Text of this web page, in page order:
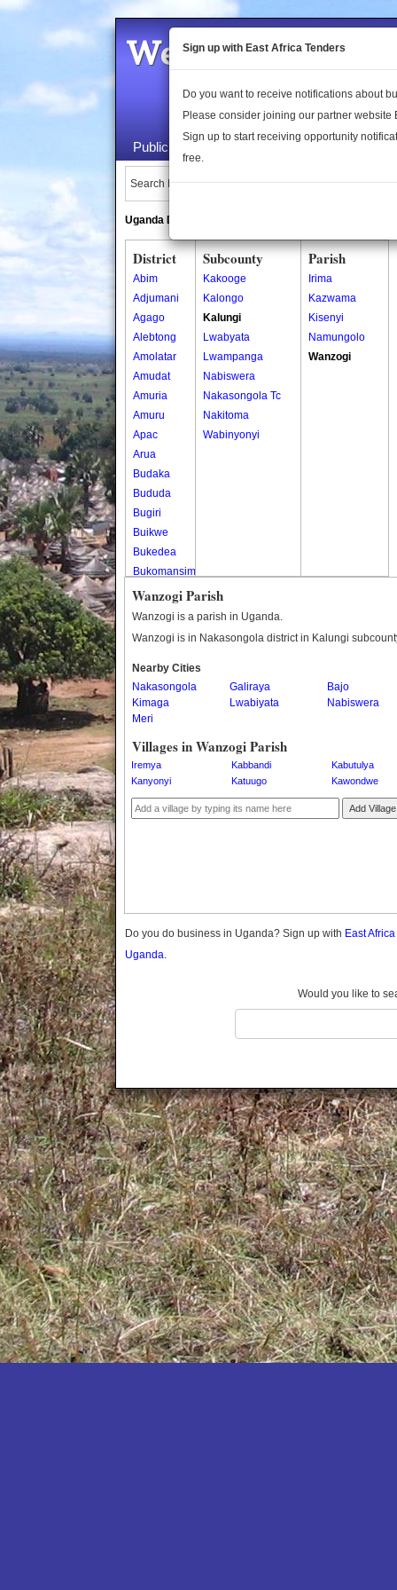
Welcome to the
Public Maps About Us
Search Locations:
Uganda Directory
District
Abim
Adjumani
Agago
Alebtong
Amolatar
Amudat
Amuria
Amuru
Apac
Arua
Budaka
Bududa
Bugiri
Buikwe
Bukedea
Bukomansimbi
Bukwo
Bulambuli
Bushenyi
Busia
Butaleja
Buvuma
Buyende
Dokolo
Gomba
Kaabong
Kabale
Kamuli
Kamwenge
Kanungu
Kapchorwa
Kasese
Katakwi
Katerere
Kayunga
Kibaale
Kibingo
Kiboga
Kibuku
Kiruhura
Kiryandongo
Subcounty
Kakooge
Kalongo
Kalungi
Lwabyata
Lwampanga
Nabiswera
Nakasongola Tc
Nakitoma
Wabinyonyi
Parish
Irima
Kazwama
Kisenyi
Namungolo
Wanzogi
Wanzogi Parish
Wanzogi is a parish in Uganda.
Wanzogi is in Nakasongola district in Kalungi
Nearby Cities
Nakasongola
Galiraya
Bajo
Kimaga
Lwabiyata
Nabiswera
Meri
Villages in Wanzogi Parish
Iremya Kabbandi
Kabutulya
Kanyonyi
Katuugo Kawondwe
Add Village
Do you do business in Uganda? Sign up with East
Uganda.
Would you like to
Sign up with East Africa Tenders
Do you want to receive notifications about
Please consider joining our partner website
Sign up to start receiving opportunity
free.